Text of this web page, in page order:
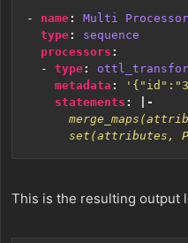
- name:
Multi Processor
type:
sequence
processors :
- type:
metadata :
statements : |-
set(attributes,
This is the resulting output